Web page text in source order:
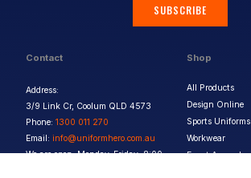
Contact
Address:
3/9 Link Cr, Coolum QLD 4573
Phone: 1300 011 270
Email: info@uniformhero.com.au
We are open: Monday-Friday: 8:00
Shop
All Products
Design Online
Sports Uniforms
Workwear
Event Apparel
SUBSCRIBE